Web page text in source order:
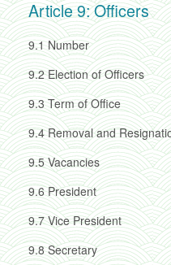
Article 9: Officers
9.1 Number
9.2 Election of Officers
9.3 Term of Office
9.4 Removal and
9.5 Vacancies
9.6 President
9.7 Vice President
9.8 Secretary